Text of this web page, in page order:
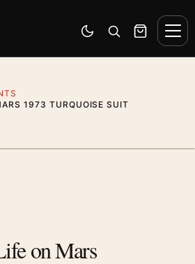
Switch to dark mode
Open search
Cart
1973 TURQUOISE SUIT
on Mars